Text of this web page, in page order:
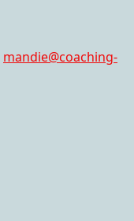
mandie@coaching-